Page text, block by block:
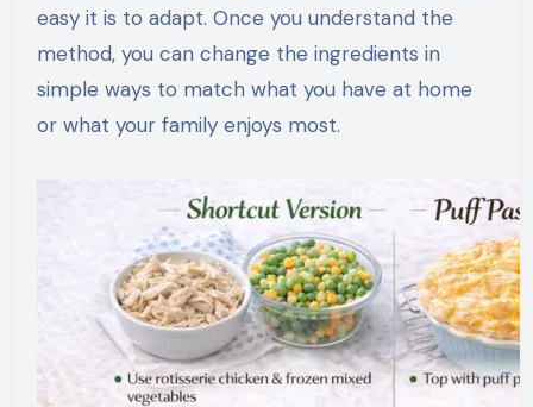
easy it is to adapt. Once you understand the
method, you can change the ingredients in
simple ways to match what you have at home
or what your family enjoys most.